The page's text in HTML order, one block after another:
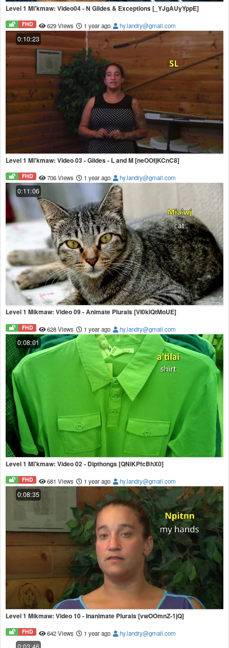
Level 1 Mi'kmaw: Video04 - N Glides & Exceptions [_YJgAUyYppE]
FHD 629 Views 1 year ago hy.landry@gmail.com
0:10:23
Level 1 Mi'kmaw: Video 03 - Glides - L and M [neOOfjKCnC8]
FHD 706 Views 1 year ago hy.landry@gmail.com
0:11:06
Level 1 Mikmaw: Video 09 - Animate Plurals [VI0kIQtMoUE]
FHD 628 Views 1 year ago hy.landry@gmail.com
0:08:01
Level 1 Mi'kmaw: Video 02 - Dipthongs [QNiKPfcBhX0]
FHD 681 Views 1 year ago hy.landry@gmail.com
0:08:35
Level 1 Mikmaw: Video 10 - Inanimate Plurals [vwOOmnZ-1jQ]
FHD 642 Views 1 year ago hy.landry@gmail.com